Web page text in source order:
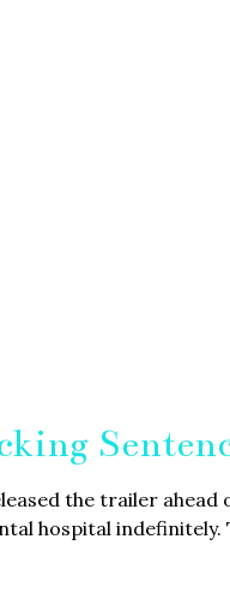
the trailer ahead
hospital indefinitely.